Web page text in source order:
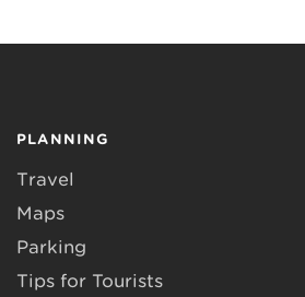
PLANNING
Travel
Maps
Parking
Tips for Tourists